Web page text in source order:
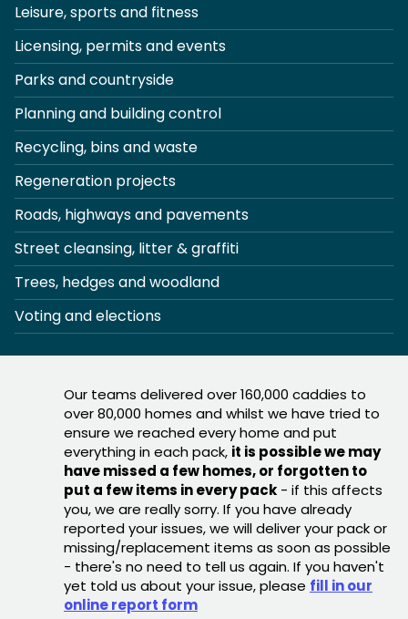
Leisure, sports and fitness
Licensing, permits and events
Parks and countryside
Planning and building control
Recycling, bins and waste
Regeneration projects
Roads, highways and pavements
Street cleansing, litter & graffiti
Trees, hedges and woodland
Voting and elections
Our teams delivered over 160,000 caddies to
over 80,000 homes and whilst we have tried to
ensure we reached every home and put
everything in each pack, it is possible we may
have missed a few homes, or forgotten to
put a few items in every pack - if this affects
you, we are really sorry. If you have already
reported your issues, we will deliver your pack or
missing/replacement items as soon as possible
- there's no need to tell us again. If you haven't
yet told us about your issue, please fill in our
online report form